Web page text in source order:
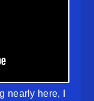
nearly here, I